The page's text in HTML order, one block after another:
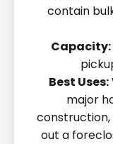
contain
Capacity:
Best Uses:
major
out a